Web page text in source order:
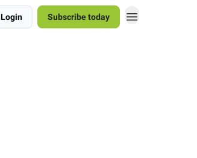
Login Subscribe today